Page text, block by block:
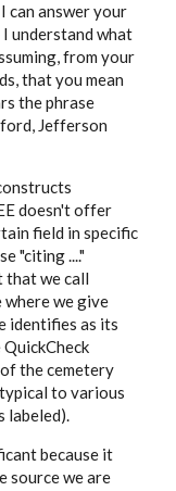
can answer your
I understand what
from your
that you mean
the phrase
Jefferson
doesn't offer
field in specific
"citing ...."
that we call
we give
identifies as its
QuickCheck
the cemetery
to various
labeled).
because it
source we are